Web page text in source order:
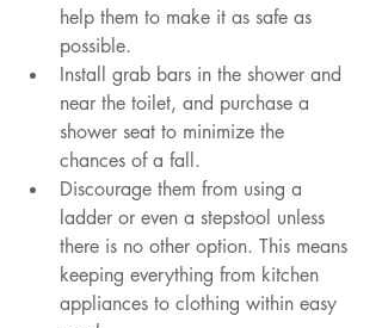
help them to make it as safe as
possible.
Install grab bars in the shower and
near the toilet, and purchase a
shower seat to minimize the
chances of a fall.
Discourage them from using a
ladder or even a stepstool unless
there is no other option. This means
keeping everything from kitchen
appliances to clothing within easy